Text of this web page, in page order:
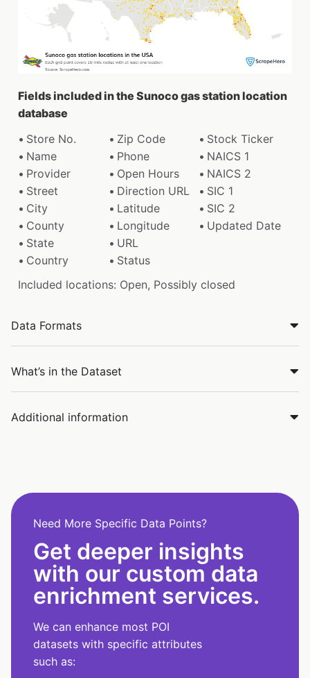
Fields included in the Sunoco gas station location
database
Store No.
Zip Code
Stock Ticker
Name
Phone
NAICS 1
Provider
Open Hours
NAICS 2
Street
Direction URL
SIC 1
City
Latitude
SIC 2
County
Longitude
Updated Date
State
URL
Country
Status
Included locations: Open, Possibly closed
Data Formats
What’s in the Dataset
Additional information
Need More Specific Data Points?
Get deeper insights
with our custom data
enrichment services.
We can enhance most POI
datasets with specific attributes
such as: